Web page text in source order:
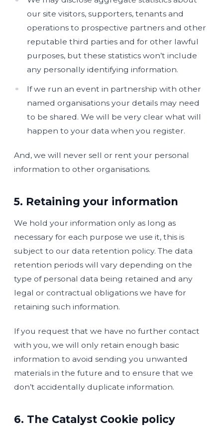
our site visitors, supporters, tenants and
operations to prospective partners and other
reputable third parties and for other lawful
purposes, but these statistics won’t include
any personally identifying information.
If we run an event in partnership with other
named organisations your details may need
to be shared. We will be very clear what will
happen to your data when you register.
And, we will never sell or rent your personal
information to other organisations.
5. Retaining your information
We hold your information only as long as
necessary for each purpose we use it, this is
subject to our data retention policy. The data
retention periods will vary depending on the
type of personal data being retained and any
legal or contractual obligations we have for
retaining such information.
If you request that we have no further contact
with you, we will only retain enough basic
information to avoid sending you unwanted
materials in the future and to ensure that we
don’t accidentally duplicate information.
6. The Catalyst Cookie policy